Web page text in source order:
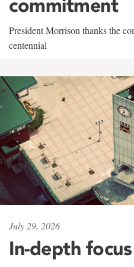
commitment
President Morrison thanks the
centennial
July 29, 2026
In-depth focus